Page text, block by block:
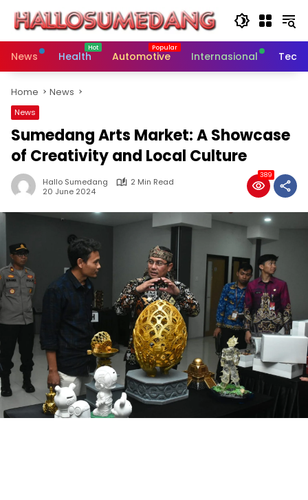
content
News
Health Automotive Internasional
Home News
News
Sumedang Arts Market: A Showcase
of Creativity and Local Culture
Hallo Sumedang
2 Min Read
20 June 2024
389